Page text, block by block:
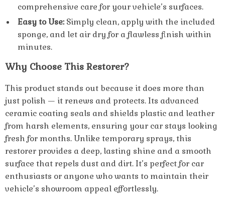
comprehensive care for your vehicle’s surfaces.
Easy to Use: Simply clean, apply with the included
sponge, and let air dry for a flawless finish within
minutes.
Why Choose This Restorer?
This product stands out because it does more than
just polish — it renews and protects. Its advanced
ceramic coating seals and shields plastic and leather
from harsh elements, ensuring your car stays looking
fresh for months. Unlike temporary sprays, this
restorer provides a deep, lasting shine and a smooth
surface that repels dust and dirt. It’s perfect for car
enthusiasts or anyone who wants to maintain their
vehicle’s showroom appeal effortlessly.